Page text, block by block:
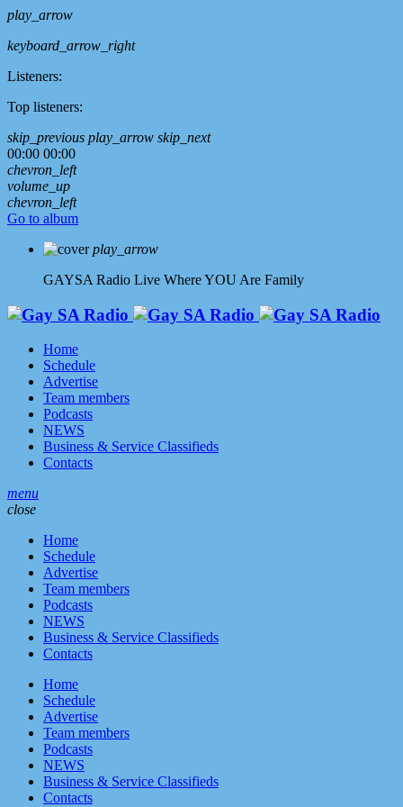
play_arrow
keyboard_arrow_right
Listeners:
Top listeners:
skip_previous play_arrow skip_next
00:00 00:00
chevron_left
volume_up
chevron_left
Go to album
play_arrow
GAYSA Radio Live Where YOU Are Family
Home
Schedule
Advertise
Team members
Podcasts
NEWS
Business & Service Classifieds
Contacts
menu
close
Home
Schedule
Advertise
Team members
Podcasts
NEWS
Business & Service Classifieds
Contacts
Home
Schedule
Advertise
Team members
Podcasts
NEWS
Business & Service Classifieds
Contacts